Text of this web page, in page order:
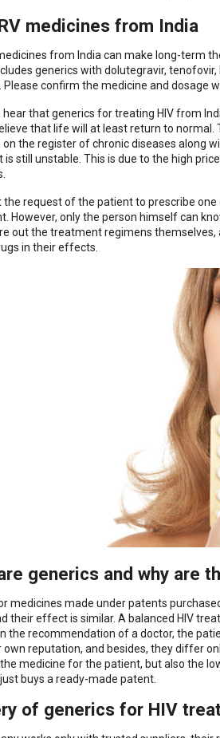
medicines from India
from India can make long-term
generics with dolutegravir,
Please confirm the medicine and dosage
hear that generics for treating HIV from
that life will at least return to normal.
on the register of chronic diseases along
still unstable. This is due to the high
the request of the patient to prescribe
However, only the person himself can
out the treatment regimens themselves,
in their effects.
generics and why are
medicines made under patents
their effect is similar. A balanced HIV
the recommendation of a doctor, the
own reputation, and besides, they differ
medicine for the patient, but also the
buys a ready-made patent.
of generics for HIV